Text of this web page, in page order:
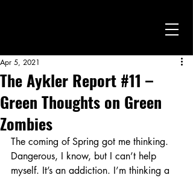
The Aykler Report #11 –
Green Thoughts on Green
Zombies
Apr 5, 2021
The coming of Spring got me thinking.
Dangerous, I know, but I can’t help
myself. It’s an addiction. I’m thinking a